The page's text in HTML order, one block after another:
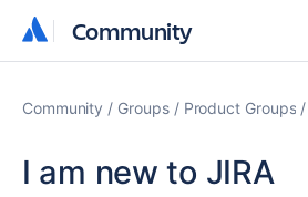
Community
Community
Community Groups Product Groups
I am new to JIRA